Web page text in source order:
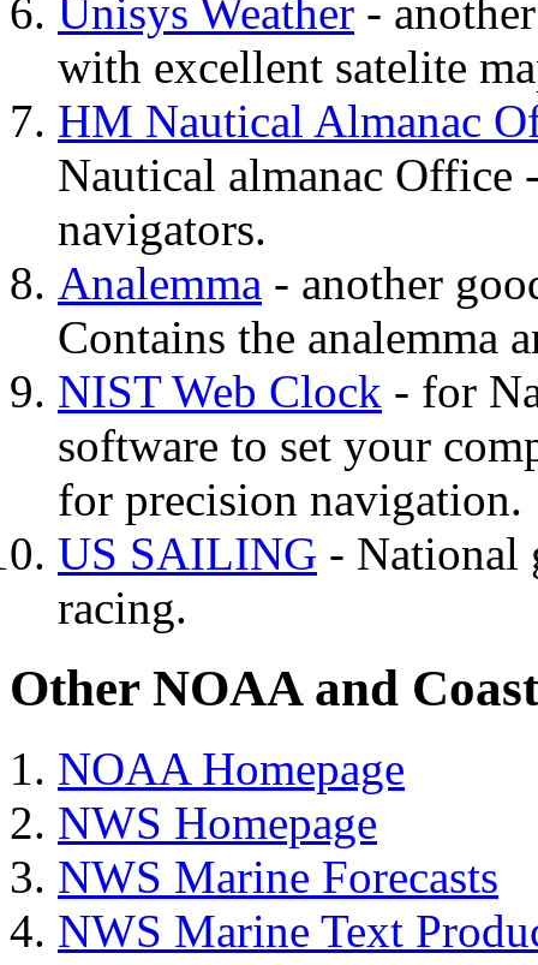
Unisys Weather -
with excellent satelite
HM Nautical Almanac
Nautical almanac Office
navigators.
Analemma - another
Contains the analemma
NIST Web Clock - for
software to set your
for precision navigation.
US SAILING - National
racing.
Other NOAA and
NOAA Homepage
NWS Homepage
NWS Marine Forecasts
NWS Marine Text